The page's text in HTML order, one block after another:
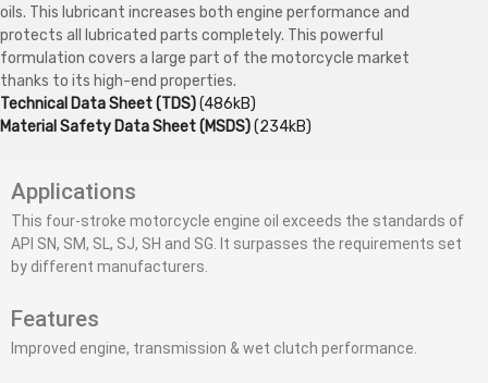
oils. This lubricant increases both engine performance and
protects all lubricated parts completely. This powerful
formulation covers a large part of the motorcycle market
thanks to its high-end properties.
Technical Data Sheet (TDS)(486kB)
Material Safety Data Sheet (MSDS)(234kB)
Applications
This four-stroke motorcycle engine oil exceeds the standards of
API SN, SM, SL, SJ, SH and SG. It surpasses the requirements set
by different manufacturers.
Features
Improved engine, transmission & wet clutch performance.